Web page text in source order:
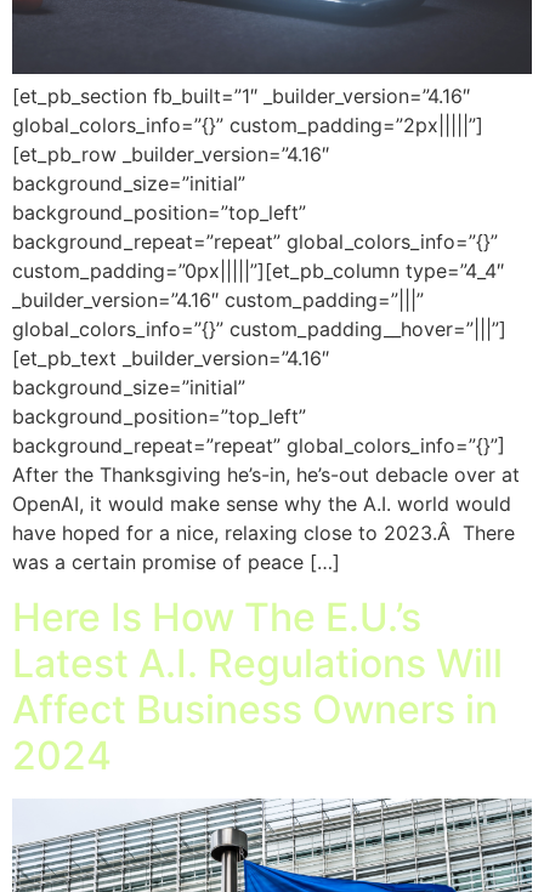
[et_pb_section fb_built=”1″ _builder_version=”4.16″
global_colors_info=”{}” custom_padding=”2px|||||”]
[et_pb_row _builder_version=”4.16″
background_size=”initial”
background_position=”top_left”
background_repeat=”repeat” global_colors_info=”{}”
custom_padding=”0px|||||”][et_pb_column type=”4_4″
_builder_version=”4.16″ custom_padding=”|||”
global_colors_info=”{}” custom_padding__hover=”|||”]
[et_pb_text _builder_version=”4.16″
background_size=”initial”
background_position=”top_left”
background_repeat=”repeat” global_colors_info=”{}”]
After the Thanksgiving he’s-in, he’s-out debacle over at
OpenAI, it would make sense why the A.I. world would
have hoped for a nice, relaxing close to 2023.Â There
was a certain promise of peace […]
Here Is How The E.U.’s
Latest A.I. Regulations Will
Affect Business Owners in
2024